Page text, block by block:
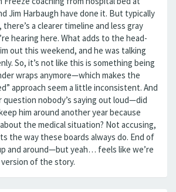
Jim Harbaugh have done it. But typically
a clearer timeline and less gray
hearing here. What adds to the head-
out this weekend, and he was talking
So, it’s not like this is something being
wraps anymore—which makes the
approach seem a little inconsistent. And
question nobody’s saying out loud—did
him around another year because
the medical situation? Not accusing,
the way these boards always do. End of
and around—but yeah… feels like we’re
of the story.